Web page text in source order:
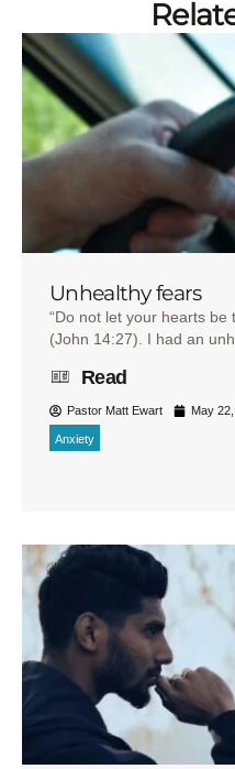
Unhealthy fears
“Do not let your hearts be
(John 14:27). I had an
Read
Pastor Matt Ewart May
Anxiety